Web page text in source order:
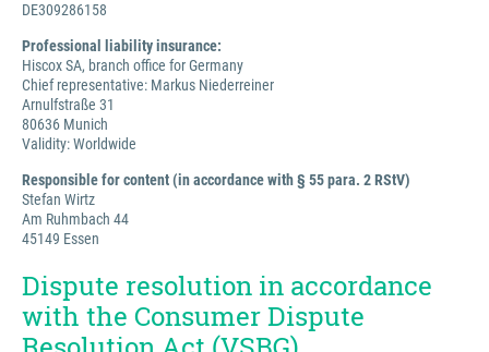
DE309286158
Professional liability insurance:
Hiscox SA, branch office for Germany
Chief representative: Markus Niederreiner
Arnulfstraße 31
80636 Munich
Validity: Worldwide
Responsible for content (in accordance with § 55 para. 2 RStV)
Stefan Wirtz
Am Ruhmbach 44
45149 Essen
Dispute resolution in accordance
with the Consumer Dispute